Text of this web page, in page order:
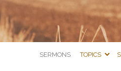
SERMONS TOPICS